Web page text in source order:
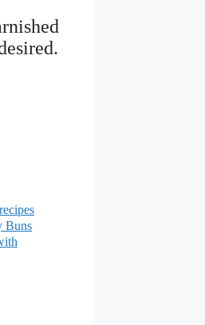
Buns